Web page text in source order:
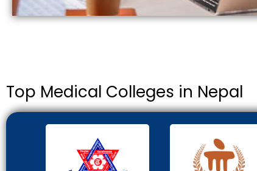
Top Medical Colleges in Nepal